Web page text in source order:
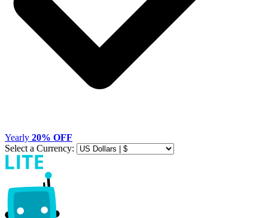
Yearly 20% OFF
Select a Currency: